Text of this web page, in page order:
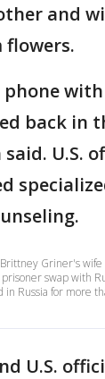
and
flowers.
phone
back in
U.S.
Griner's
swap with
Russia for more
U.S.